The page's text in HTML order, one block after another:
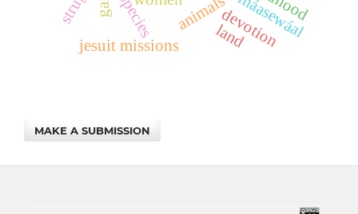
animalsdevotion
land
jesuit missions
MAKE A SUBMISSION